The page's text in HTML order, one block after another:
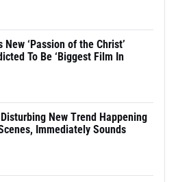
New ‘Passion of the Christ’
To Be ‘Biggest Film In
Disturbing New Trend Happening
Immediately Sounds